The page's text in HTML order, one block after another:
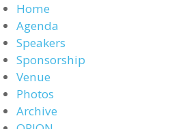
Home
Agenda
Speakers
Sponsorship
Venue
Photos
Archive